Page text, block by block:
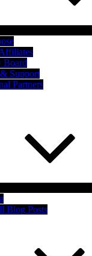
Board
Support
Partners
Blog Posts